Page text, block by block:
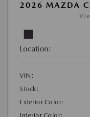
2026 MAZDA
Location:
VIN:
Stock:
Exterior Color:
Interior Color: